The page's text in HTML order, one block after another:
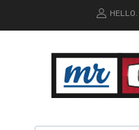
HELLO.